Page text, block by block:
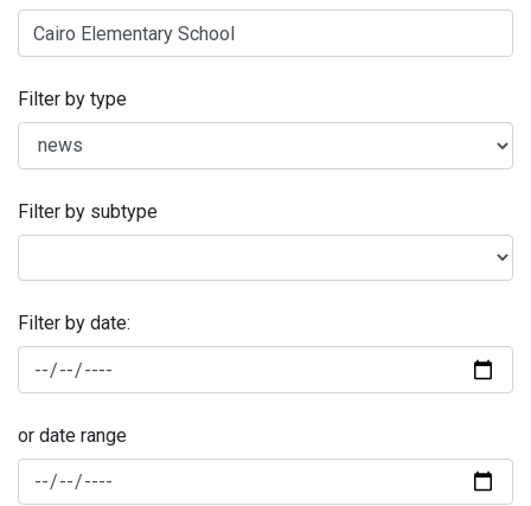
Filter by type
Filter by subtype
Filter by date:
or date range